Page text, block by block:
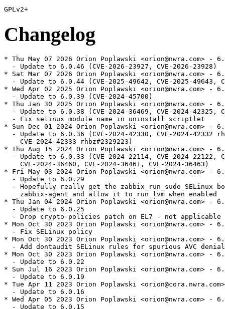
Changelog
* Thu May 07 2026 Orion Poplawski <orion@nwra.com> -
  - Update to 6.0.46 (CVE-2026-23927, CVE-2026-23928)
* Sat Mar 07 2026 Orion Poplawski <orion@nwra.com> -
- Update to 6.0.44 (CVE-2025-49642, CVE-2025-49643,
* Wed Apr 02 2025 Orion Poplawski <orion@nwra.com> -
  - Update to 6.0.39 (CVE-2024-45700)
* Thu Jan 30 2025 Orion Poplawski <orion@nwra.com> -
- Update to 6.0.38 (CVE-2024-36469, CVE-2024-42325,
  - Fix selinux module name in uninstall scriptlet
* Sun Dec 01 2024 Orion Poplawski <orion@nwra.com> -
- Update to 6.0.36 (CVE-2024-42330, CVE-2024-42332
    CVE-2024-42333 rhbz#2329223)
* Thu Aug 15 2024 Orion Poplawski <orion@nwra.com> -
- Update to 6.0.33 (CVE-2024-22114, CVE-2024-22122,
    CVE-2024-36460, CVE-2024-36461, CVE-2024-36463)
* Fri May 03 2024 Orion Poplawski <orion@nwra.com> -
  - Update to 6.0.29
- Hopefully really get the zabbix_run_sudo SELinux
    zabbix-agent and allow it to run lvm when enabled
* Thu Jan 04 2024 Orion Poplawski <orion@nwra.com> -
  - Update to 6.0.25
  - Drop crypto-policies patch on EL7 - not applicable
* Mon Oct 30 2023 Orion Poplawski <orion@nwra.com> -
  - Fix SELinux policy
* Mon Oct 30 2023 Orion Poplawski <orion@nwra.com> -
- Add dontaudit SELinux rules for spurious AVC
* Mon Oct 30 2023 Orion Poplawski <orion@nwra.com> -
  - Update to 6.0.22
* Sun Jul 16 2023 Orion Poplawski <orion@nwra.com> -
  - Update to 6.0.19
* Tue Apr 11 2023 Orion Poplawski
  - Update to 6.0.16
* Wed Apr 05 2023 Orion Poplawski <orion@nwra.com> -
  - Update to 6.0.15